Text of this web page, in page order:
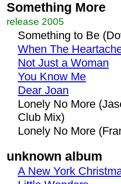
Something More
release 2005
Something to Be
When The
Not Just a Woman
You Know Me
Dear Joan
Lonely No More
Club Mix)
Lonely No More
unknown album
A New York